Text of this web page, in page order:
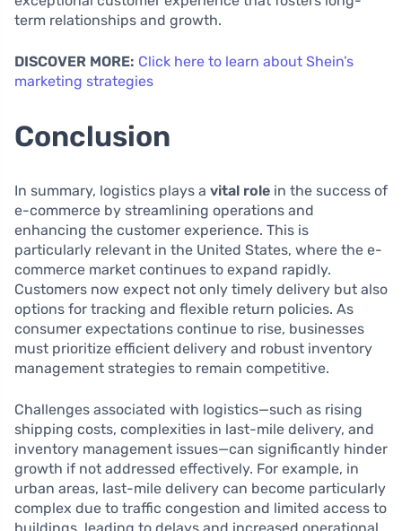
term relationships and growth.
DISCOVER MORE: Click here to learn about Shein’s
marketing strategies
Conclusion
In summary, logistics plays a vital role in the success of
e-commerce by streamlining operations and
enhancing the customer experience. This is
particularly relevant in the United States, where the e-
commerce market continues to expand rapidly.
Customers now expect not only timely delivery but also
options for tracking and flexible return policies. As
consumer expectations continue to rise, businesses
must prioritize efficient delivery and robust inventory
management strategies to remain competitive.
Challenges associated with logistics—such as rising
shipping costs, complexities in last-mile delivery, and
inventory management issues—can significantly hinder
growth if not addressed effectively. For example, in
urban areas, last-mile delivery can become particularly
complex due to traffic congestion and limited access to